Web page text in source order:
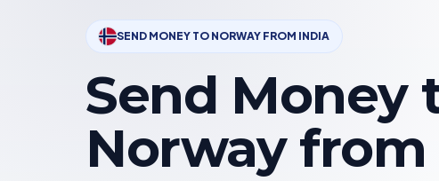
SEND MONEY TO NORWAY FROM INDIA
Send Money
Norway from